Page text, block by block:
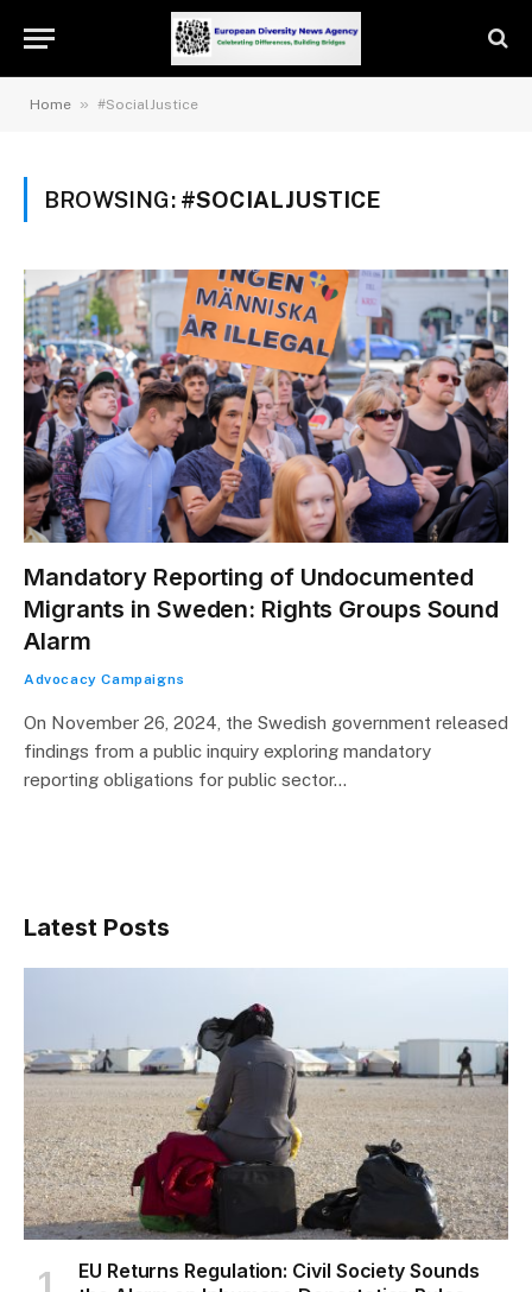
Home » #SocialJustice
BROWSING: #SOCIALJUSTICE
Mandatory Reporting of Undocumented
Migrants in Sweden: Rights Groups Sound
Alarm
Advocacy Campaigns
On November 26, 2024, the Swedish government released
findings from a public inquiry exploring mandatory
reporting obligations for public sector…
Latest Posts
EU Returns Regulation: Civil Society Sounds